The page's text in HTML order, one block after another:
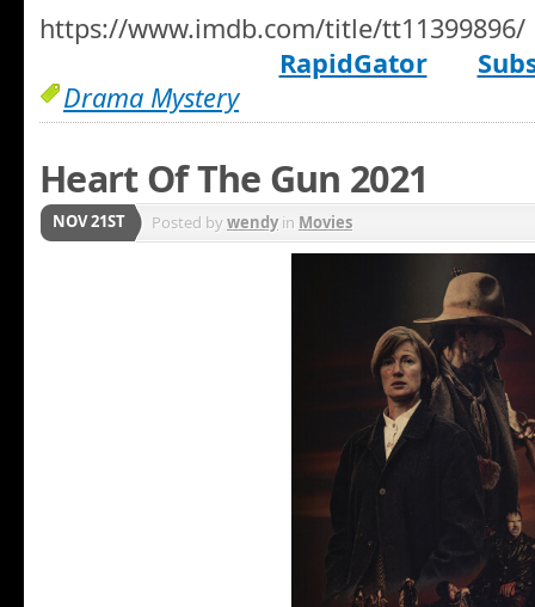
https://www.imdb.com/title/tt11399896/
RapidGator
Drama Mystery
Heart Of The Gun 2021
NOV 21ST Posted bywendyin Movies